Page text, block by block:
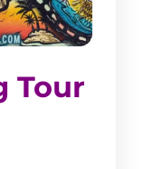
Tour